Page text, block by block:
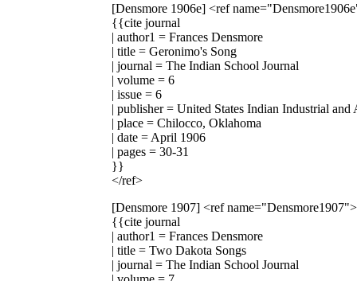
[Densmore 1906e] <ref
{{cite journal
| author1 = Frances Densmore
| title = Geronimo's Song
| journal = The Indian School Journal
| volume = 6
| issue = 6
| publisher = United States Indian Industrial
| place = Chilocco, Oklahoma
| date = April 1906
| pages = 30-31
}}
</ref>
[Densmore 1907] <ref name="Densmore1907">
{{cite journal
| author1 = Frances Densmore
| title = Two Dakota Songs
| journal = The Indian School Journal